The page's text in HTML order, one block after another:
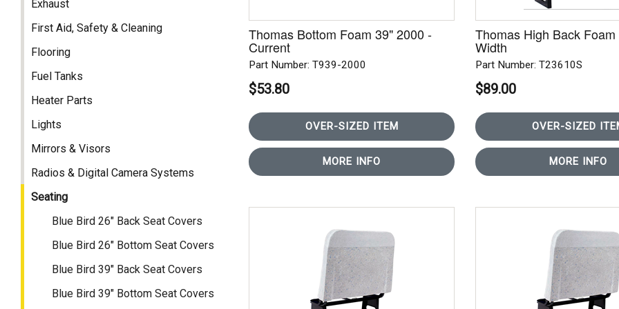
Exhaust
First Aid, Safety & Cleaning
Flooring
Fuel Tanks
Heater Parts
Lights
Mirrors & Visors
Radios & Digital Camera Systems
Seating
Blue Bird 26" Back Seat Covers
Blue Bird 26" Bottom Seat Covers
Blue Bird 39" Back Seat Covers
Blue Bird 39" Bottom Seat Covers
Thomas Bottom Foam 39" 2000 -
Current
Part Number: T939-2000
$53.80
OVER-SIZED ITEM
MORE INFO
Thomas High Back
Width
Part Number: T23610S
$89.00
OVER-SIZED
MORE INFO